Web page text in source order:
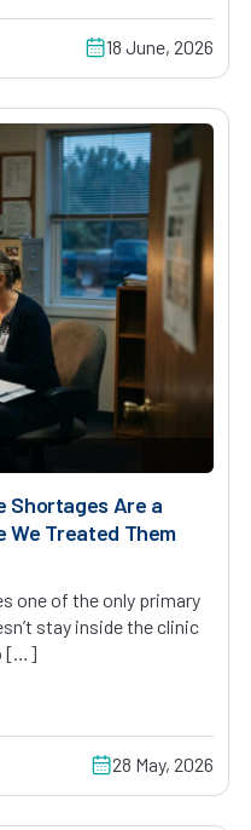
18 June, 2026
Shortages Are a
We Treated Them
one of the only primary
stay inside the clinic
[…]
28 May, 2026